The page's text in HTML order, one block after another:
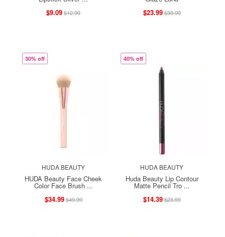
$9.09$12.99
$23.99$39.99
30% off
HUDA BEAUTY
HUDA Beauty Face Cheek
Color Face Brush ...
$34.99$49.99
40% off
HUDA BEAUTY
Huda Beauty Lip Contour
Matte Pencil Tro ...
$14.39$23.99